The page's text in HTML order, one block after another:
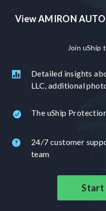
View AMIRON
Join uShip
Detailed insights
LLC, additional
The uShip
24/7 customer
team
Start